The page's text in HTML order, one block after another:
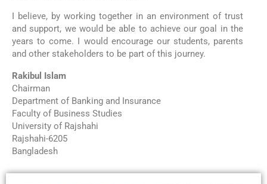
I believe, by working together in an environment of trust
and support, we would be able to achieve our goal in the
years to come. I would encourage our students, parents
and other stakeholders to be part of this journey.
Rakibul Islam
Chairman
Department of Banking and Insurance
Faculty of Business Studies
University of Rajshahi
Rajshahi-6205
Bangladesh